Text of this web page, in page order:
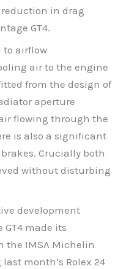
in drag
GT4.
to airflow
air to the engine
from the design of
aperture
flowing through the
is also a significant
Crucially both
without disturbing
development
made its
the IMSA Michelin
month’s Rolex 24